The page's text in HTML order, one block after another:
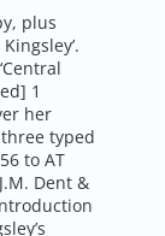
plus
1
her
three typed
to AT
Dent &